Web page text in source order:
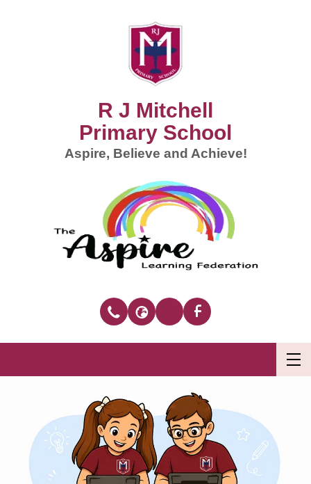
R J Mitchell
Primary School
Aspire, Believe and Achieve!